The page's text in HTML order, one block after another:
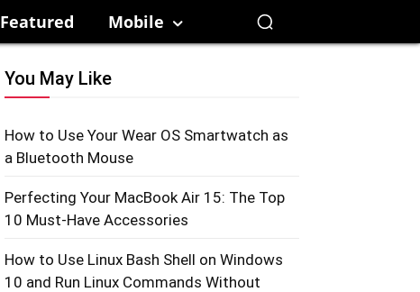
Featured Mobile
You May Like
How to Use Your Wear OS Smartwatch as
a Bluetooth Mouse
Perfecting Your MacBook Air 15: The Top
10 Must-Have Accessories
How to Use Linux Bash Shell on Windows
10 and Run Linux Commands Without